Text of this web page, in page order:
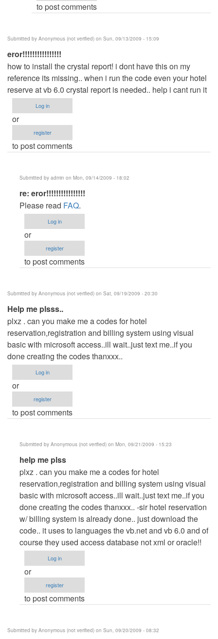
(not
to post comments
Submitted by Anonymous (not verified) on Sun, 09/13/2009 - 15:09
eror!!!!!!!!!!!!!!!!
how to install the crystal report! i dont have this on my
reference its missing.. when i run the code even your hotel
reserve at vb 6.0 crystal report is needed.. help i cant run it
Log in
or
register
to post comments
Submitted by admin on Mon, 09/14/2009 - 18:02
In
reply
to
eror!!!!!!!!!!!!!!!!
by
Anonymous
(not
re: eror!!!!!!!!!!!!!!!!
Please read FAQ.
Log in
or
register
to post comments
Submitted by Anonymous (not verified) on Sat, 09/19/2009 - 20:30
Help me plsss..
plxz . can you make me a codes for hotel
reservation,registration and billing system using visual
basic with microsoft access..ill wait..just text me..if you
done creating the codes thanxxx..
Log in
or
register
to post comments
Submitted by Anonymous (not verified) on Mon, 09/21/2009 - 15:23
In
reply
to
Help
me
plsss..
by
Anonymous
(not
verified)
help me plss
plxz . can you make me a codes for hotel
reservation,registration and billing system using visual
basic with microsoft access..ill wait..just text me..if you
done creating the codes thanxxx.. -sir hotel reservation
w/ billing system is already done.. just download the
code.. it uses to languages the vb.net and vb 6.0 and of
course they used access database not xml or oracle!!
Log in
or
register
to post comments
Submitted by Anonymous (not verified) on Sun, 09/20/2009 - 08:32